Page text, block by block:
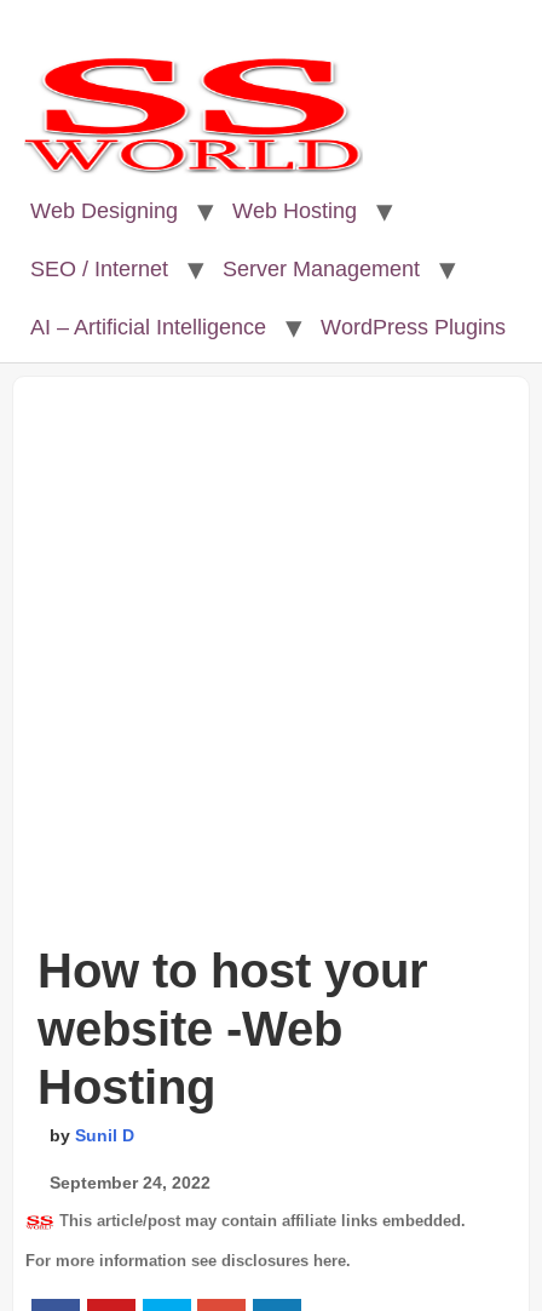
Web Designing Web Hosting
SEO / Internet Server Management
AI – Artificial Intelligence WordPress Plugins
How to host your
website -Web
Hosting
by Sunil D
September 24, 2022
This article/post may contain affiliate links embedded.
For more information see disclosures here.